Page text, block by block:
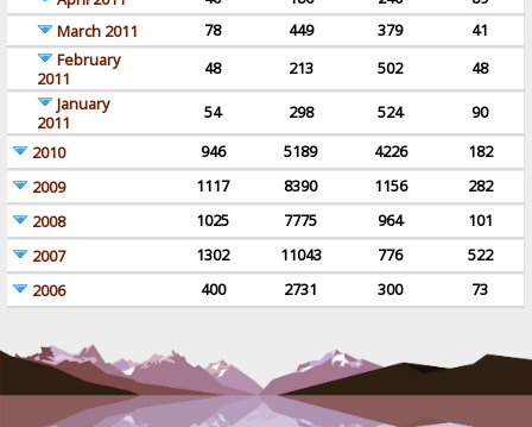
March 2011
78 449 379
41
February
2011
48 213 502
48
January
2011
54 298 524
90
2010
946 5189 4226
182
2009
1117 8390 1156
282
2008
1025 7775 964
101
2007
1302 11043 776
522
2006
400 2731 300 73